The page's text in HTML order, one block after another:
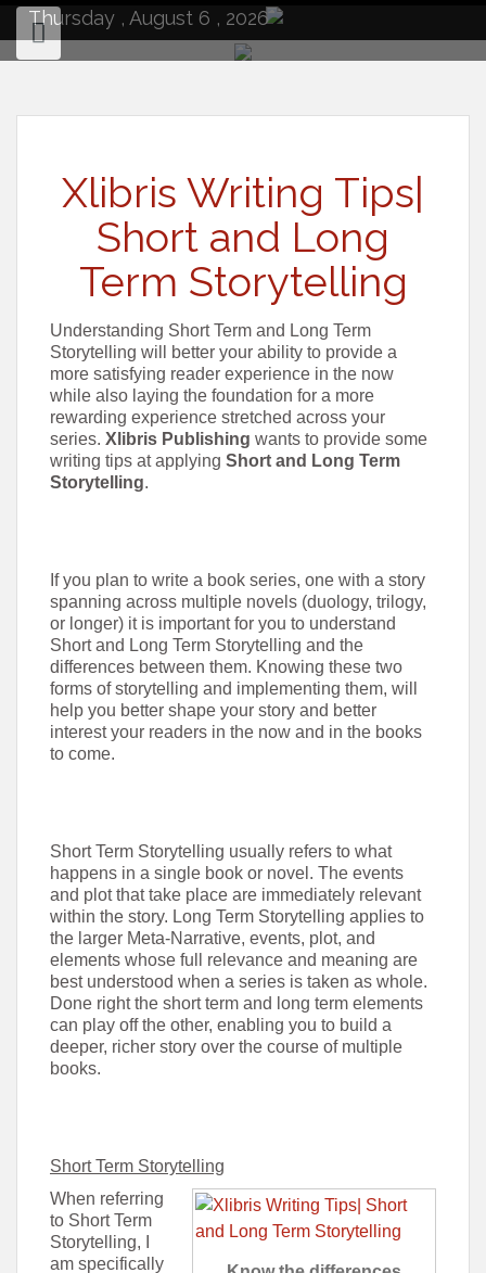
contentThursday , August 6 , 2026
Xlibris Writing Tips|
Short and Long
Term Storytelling
Understanding Short Term and Long Term
Storytelling will better your ability to provide a
more satisfying reader experience in the now
while also laying the foundation for a more
rewarding experience stretched across your
series. Xlibris Publishing wants to provide some
writing tips at applying Short and Long Term
Storytelling.
If you plan to write a book series, one with a story
spanning across multiple novels (duology, trilogy,
or longer) it is important for you to understand
Short and Long Term Storytelling and the
differences between them. Knowing these two
forms of storytelling and implementing them, will
help you better shape your story and better
interest your readers in the now and in the books
to come.
Short Term Storytelling usually refers to what
happens in a single book or novel. The events
and plot that take place are immediately relevant
within the story. Long Term Storytelling applies to
the larger Meta-Narrative, events, plot, and
elements whose full relevance and meaning are
best understood when a series is taken as whole.
Done right the short term and long term elements
can play off the other, enabling you to build a
deeper, richer story over the course of multiple
books.
Short Term Storytelling
When referring
to Short Term
Storytelling, I
am specifically